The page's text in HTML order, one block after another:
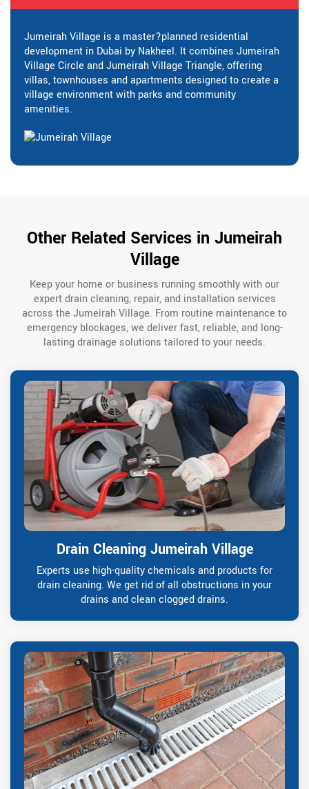
Jumeirah Village is a master?planned residential
development in Dubai by Nakheel. It combines Jumeirah
Village Circle and Jumeirah Village Triangle, offering
villas, townhouses and apartments designed to create a
village environment with parks and community
amenities.
Other Related Services in Jumeirah
Village
Keep your home or business running smoothly with our
expert drain cleaning, repair, and installation services
across the Jumeirah Village. From routine maintenance to
emergency blockages, we deliver fast, reliable, and long-
lasting drainage solutions tailored to your needs.
Drain Cleaning Jumeirah Village
Experts use high-quality chemicals and products for
drain cleaning. We get rid of all obstructions in your
drains and clean clogged drains.